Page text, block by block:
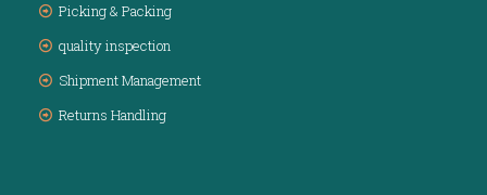
Picking & Packing
quality inspection
Shipment Management
Returns Handling